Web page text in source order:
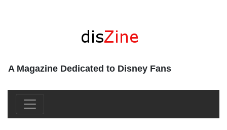
A Magazine Dedicated to Disney Fans